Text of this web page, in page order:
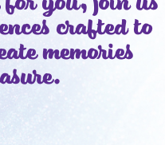
crafted to
memories